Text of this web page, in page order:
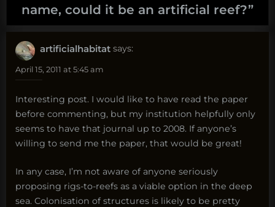
name, could it be an artificial reef?”
artificialhabitat says:
April 15, 2011 at 5:45 am
Interesting post. I would like to have read the paper
before commenting, but my institution helpfully only
seems to have that journal up to 2008. If anyone’s
willing to send me the paper, that would be great!
In any case, I’m not aware of anyone seriously
proposing rigs-to-reefs as a viable option in the deep
sea. Colonisation of structures is likely to be pretty